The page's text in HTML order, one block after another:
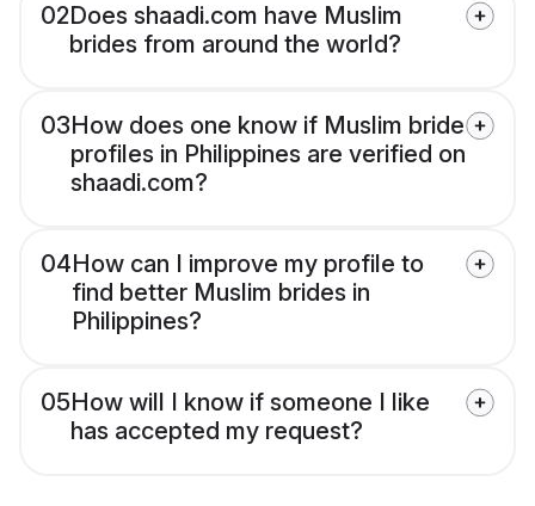
02Does shaadi.com have Muslim
brides from around the world?
03How does one know if Muslim bride
profiles in Philippines are verified on
shaadi.com?
04How can I improve my profile to
find better Muslim brides in
Philippines?
05How will I know if someone I like
has accepted my request?